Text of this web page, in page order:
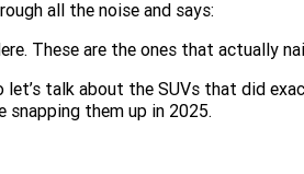
all the noise and says:
These are the ones that actually
let’s talk about the SUVs that did
snapping them up in 2025.